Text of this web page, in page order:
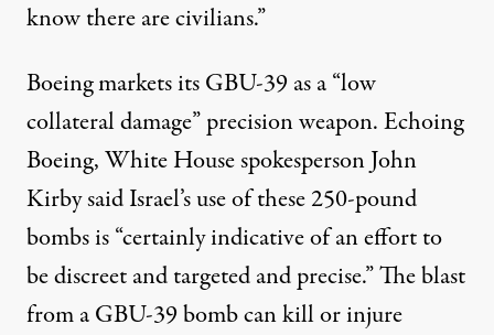
know there are civilians.”
Boeingmarketsits GBU-39 as a “low
collateral damage” precision weapon. Echoing
Boeing, White House spokesperson John
KirbysaidIsrael’s use of these 250-pound
bombs is “certainly indicative of an effort to
be discreet and targeted and precise.” The blast
from a GBU-39 bomb can kill or injure